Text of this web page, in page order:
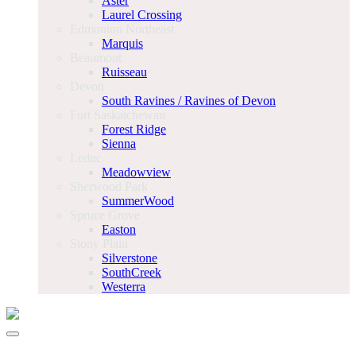
Laurel Crossing
Edmonton Northeast
Marquis
Beaumont
Ruisseau
Devon
South Ravines / Ravines of Devon
Fort Saskatchewan
Forest Ridge
Sienna
Leduc
Meadowview
Sherwood Park
SummerWood
Spruce Grove
Easton
Stony Plain
Silverstone
SouthCreek
Westerra